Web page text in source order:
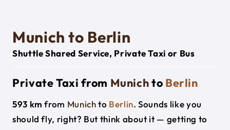
Munich to Berlin
Shuttle Shared Service, Private Taxi or Bus
Private Taxi from Munichto Berlin
593 km from Munichto Berlin. Sounds like you
should fly, right? But think about it — getting to